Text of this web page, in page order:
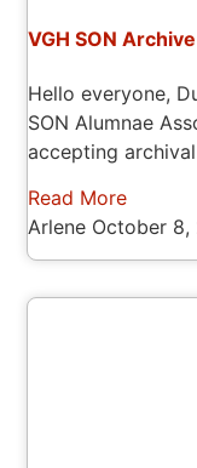
VGH SON
Hello everyone,
SON Alumnae
accepting
Read More
Arlene October 8,